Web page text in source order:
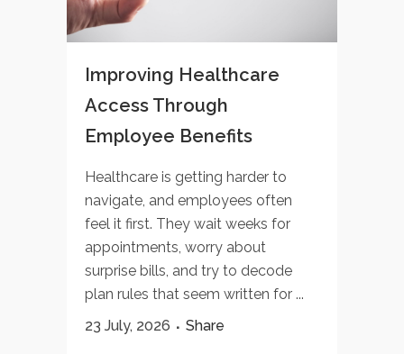
Improving Healthcare
Access Through
Employee Benefits
Healthcare is getting harder to
navigate, and employees often
feel it first. They wait weeks for
appointments, worry about
surprise bills, and try to decode
plan rules that seem written for ...
23 July, 2026
Share